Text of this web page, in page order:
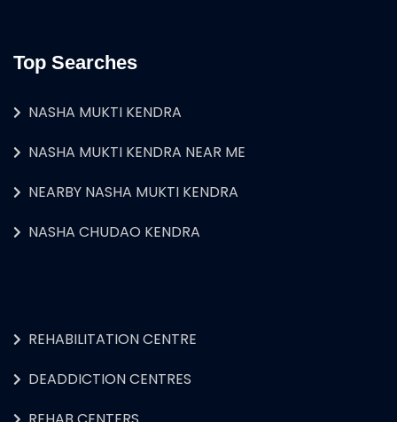
Top Searches
NASHA MUKTI KENDRA
NASHA MUKTI KENDRA NEAR ME
NEARBY NASHA MUKTI KENDRA
NASHA CHUDAO KENDRA
REHABILITATION CENTRE
DEADDICTION CENTRES